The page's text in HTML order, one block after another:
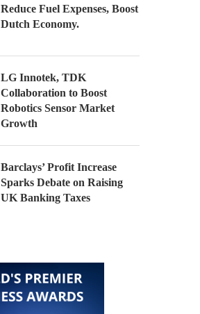
Reduce Fuel Expenses, Boost
Dutch Economy.
LG Innotek, TDK
Collaboration to Boost
Robotics Sensor Market
Growth
Barclays’ Profit Increase
Sparks Debate on Raising
UK Banking Taxes